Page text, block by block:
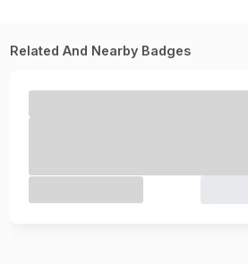
Related And Nearby Badges